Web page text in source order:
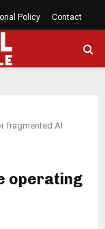
Policy Contact
fragmented AI
operating